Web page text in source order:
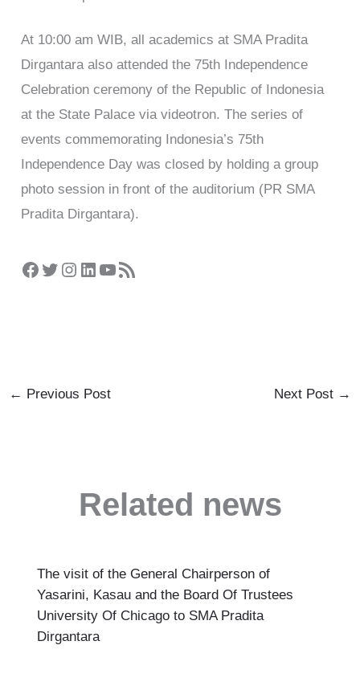
At 10:00 am WIB, all academics at SMA Pradita
Dirgantara also attended the 75th Independence
Celebration ceremony of the Republic of Indonesia
at the State Palace via videotron. The series of
events commemorating Indonesia’s 75th
Independence Day was closed by holding a group
photo session in front of the auditorium (PR SMA
Pradita Dirgantara).
← Previous Post Next Post →
Related news
The visit of the General Chairperson of
Yasarini, Kasau and the Board Of Trustees
University Of Chicago to SMA Pradita
Dirgantara